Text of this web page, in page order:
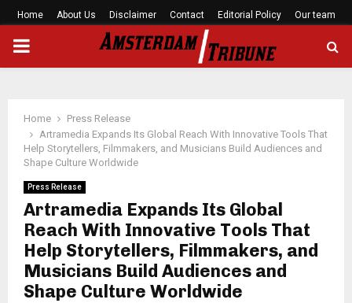
Home About Us Disclaimer Contact Editorial Policy Our team
PRIMARY
Home
Press Release
Artramedia Expands Its Global Reach With Innovative Tools That
Help Storytellers, Filmmakers, and Musicians Build Audiences and
Shape Culture Worldwide
Press Release
Artramedia Expands Its Global
Reach With Innovative Tools That
Help Storytellers, Filmmakers, and
Musicians Build Audiences and
Shape Culture Worldwide